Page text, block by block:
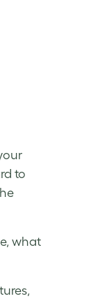
to
what